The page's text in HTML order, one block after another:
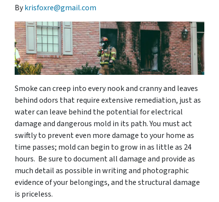
Bykrisfoxre@gmail.com
Smoke can creep into every nook and cranny and leaves
behind odors that require extensive remediation, just as
water can leave behind the potential for electrical
damage and dangerous mold in its path. You must act
swiftly to prevent even more damage to your home as
time passes; mold can begin to grow in as little as 24
hours. Be sure to document all damage and provide as
much detail as possible in writing and photographic
evidence of your belongings, and the structural damage
is priceless.